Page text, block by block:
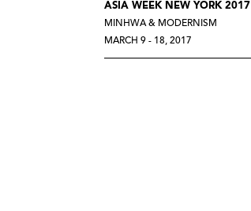
ASIA WEEK NEW YORK 2017
MINHWA & MODERNISM
MARCH 9 - 18, 2017